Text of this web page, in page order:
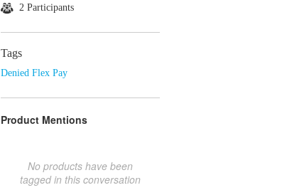
2 Participants
Tags
Denied Flex Pay
Product Mentions
No products have been
tagged in this conversation